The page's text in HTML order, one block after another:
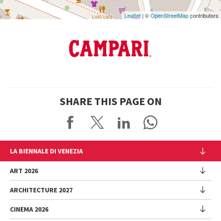
Leaflet | ©OpenStreetMapcontributors
SHARE THIS PAGE ON
LA BIENNALE DI VENEZIA
The Organization
Management
History
Venues
ART 2026
Exhibition
Introduction by Pietrangelo Buttafuoco
ARCHITECTURE 2027
Exhibition
CINEMA 2026